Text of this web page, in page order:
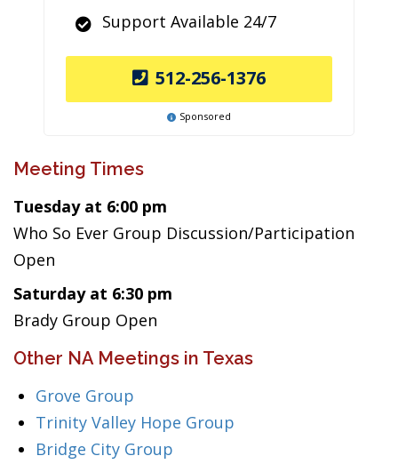
Support Available 24/7
512-256-1376
Sponsored
Meeting Times
Tuesday at 6:00 pm
Who So Ever Group Discussion/Participation
Open
Saturday at 6:30 pm
Brady Group Open
Other NA Meetings in Texas
Grove Group
Trinity Valley Hope Group
Bridge City Group